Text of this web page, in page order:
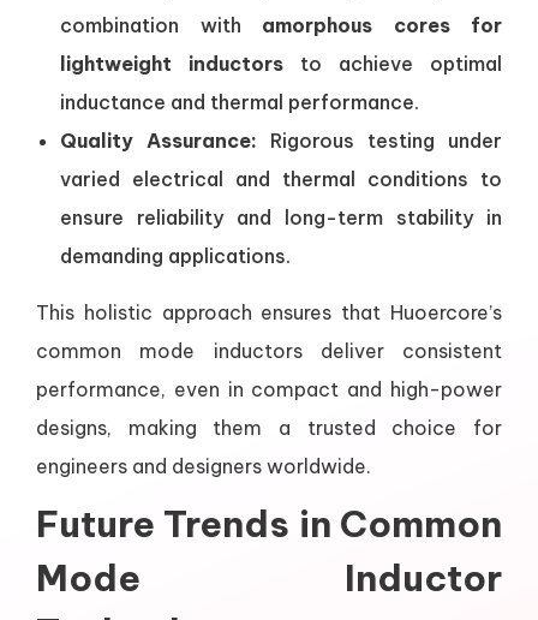
combination with amorphous cores for
lightweight inductors to achieve optimal
inductance and thermal performance.
Quality Assurance: Rigorous testing under
varied electrical and thermal conditions to
ensure reliability and long-term stability in
demanding applications.
This holistic approach ensures that Huoercore’s
common mode inductors deliver consistent
performance, even in compact and high-power
designs, making them a trusted choice for
engineers and designers worldwide.
Future Trends in Common
Mode Inductor